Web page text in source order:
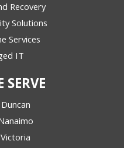
Recovery
Solutions
Services
IT
SERVE